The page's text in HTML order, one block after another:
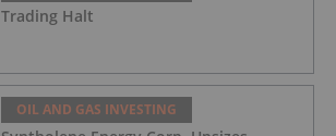
Trading Halt
OIL AND GAS INVESTING